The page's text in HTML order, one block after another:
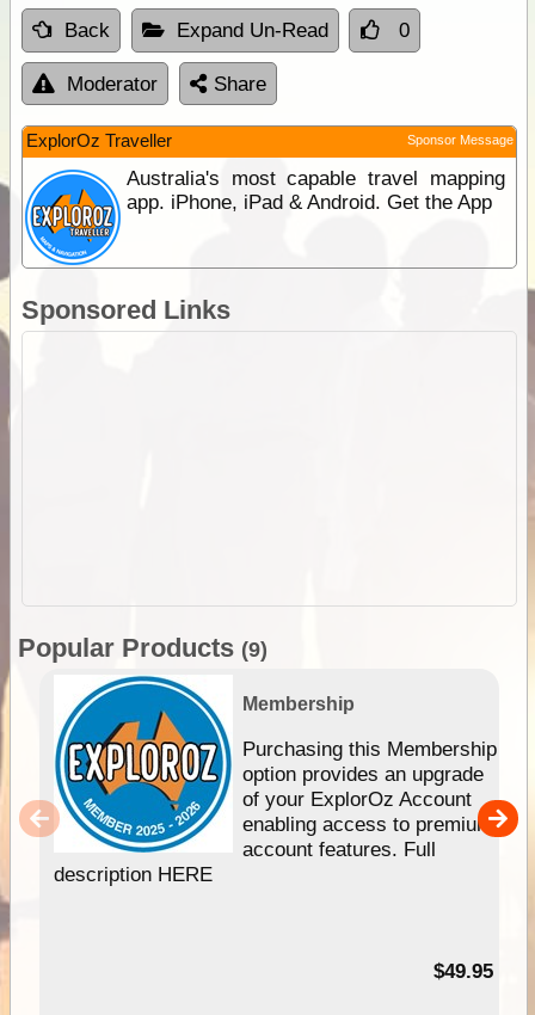
Back Expand Un-Read 0
Moderator Share
ExplorOz Traveller Sponsor Message
Australia's most capable travel mapping
app. iPhone, iPad & Android. Get the App
Sponsored Links
Popular Products (9)
Membership
Purchasing this Membership
option provides an upgrade
of your ExplorOz Account
enabling access to premium
account features. Full
description HERE
$49.95